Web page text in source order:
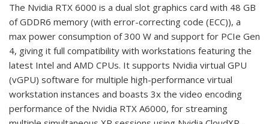
The Nvidia RTX 6000 is a dual slot graphics card with 48 GB
of GDDR6 memory (with error-correcting code (ECC)), a
max power consumption of 300 W and support for PCIe Gen
4, giving it full compatibility with workstations featuring the
latest Intel and AMD CPUs. It supports Nvidia virtual GPU
(vGPU) software for multiple high-performance virtual
workstation instances and boasts 3x the video encoding
performance of the Nvidia RTX A6000, for streaming